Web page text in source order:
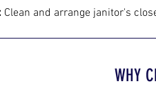
Clean and arrange ja​nitor's
WHY